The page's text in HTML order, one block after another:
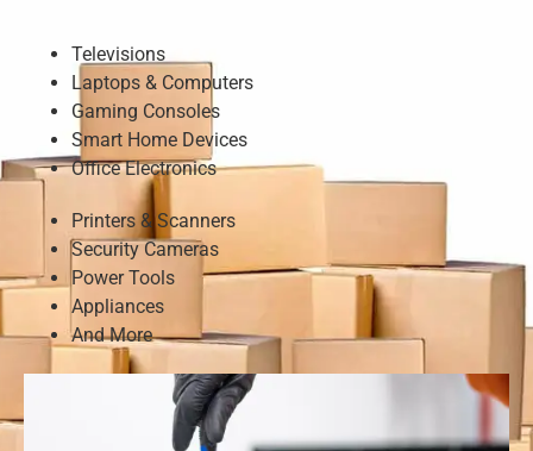
Televisions
Laptops & Computers
Gaming Consoles
Smart Home Devices
Office Electronics
Printers & Scanners
Security Cameras
Power Tools
Appliances
And More